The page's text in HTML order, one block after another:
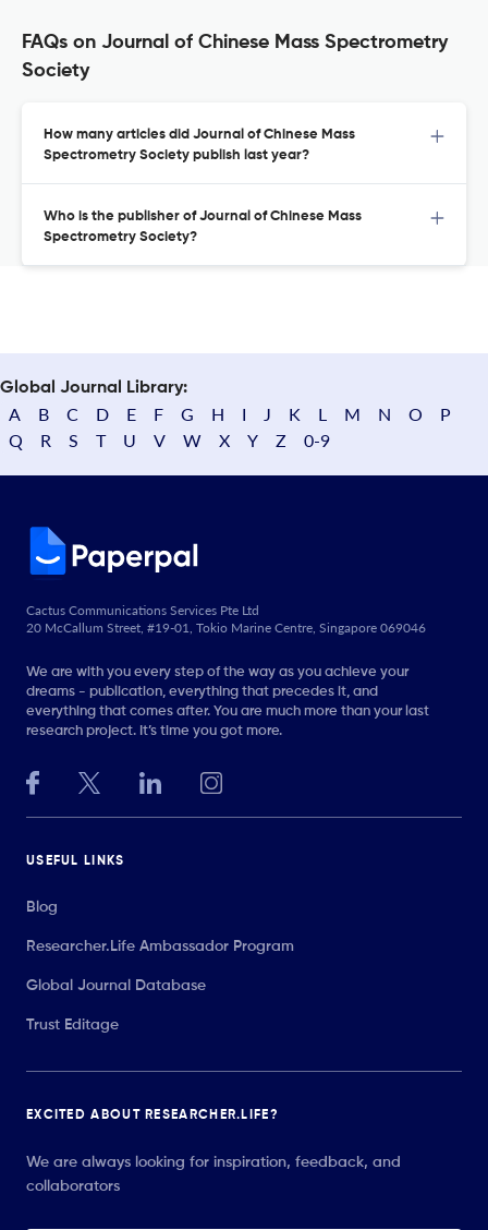
FAQs on Journal of Chinese Mass Spectrometry
Society
How many articles did Journal of Chinese Mass
Spectrometry Society publish last year?
Who is the publisher of Journal of Chinese Mass
Spectrometry Society?
Global Journal Library:
A B C D E F G H I J K L M N O
P
Q
R S T U V W X Y Z 0-9
Cactus Communications Services Pte Ltd
20 McCallum Street, #19-01, Tokio Marine Centre, Singapore 069046
We are with you every step of the way as you achieve your
dreams - publication, everything that precedes it, and
everything that comes after. You are much more than your last
research project. It’s time you got more.
USEFUL LINKS
Blog
Researcher.Life Ambassador Program
Global Journal Database
Trust Editage
EXCITED ABOUT RESEARCHER.LIFE?
We are always looking for inspiration, feedback, and
collaborators